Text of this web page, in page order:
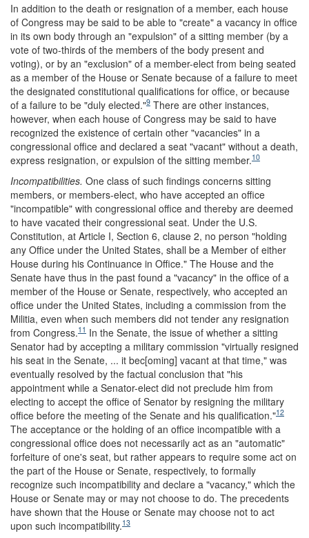
In addition to the death or resignation of a member, each house
of Congress may be said to be able to "create" a vacancy in office
in its own body through an "expulsion" of a sitting member (by a
vote of two-thirds of the members of the body present and
voting), or by an "exclusion" of a member-elect from being seated
as a member of the House or Senate because of a failure to meet
the designated constitutional qualifications for office, or because
of a failure to be "duly elected."9 There are other instances,
however, when each house of Congress may be said to have
recognized the existence of certain other "vacancies" in a
congressional office and declared a seat "vacant" without a death,
express resignation, or expulsion of the sitting member.10
Incompatibilities. One class of such findings concerns sitting
members, or members-elect, who have accepted an office
"incompatible" with congressional office and thereby are deemed
to have vacated their congressional seat. Under the U.S.
Constitution, at Article I, Section 6, clause 2, no person "holding
any Office under the United States, shall be a Member of either
House during his Continuance in Office." The House and the
Senate have thus in the past found a "vacancy" in the office of a
member of the House or Senate, respectively, who accepted an
office under the United States, including a commission from the
Militia, even when such members did not tender any resignation
from Congress.11 In the Senate, the issue of whether a sitting
Senator had by accepting a military commission "virtually resigned
his seat in the Senate, ... it bec[oming] vacant at that time," was
eventually resolved by the factual conclusion that "his
appointment while a Senator-elect did not preclude him from
electing to accept the office of Senator by resigning the military
office before the meeting of the Senate and his qualification."12
The acceptance or the holding of an office incompatible with a
congressional office does not necessarily act as an "automatic"
forfeiture of one's seat, but rather appears to require some act on
the part of the House or Senate, respectively, to formally
recognize such incompatibility and declare a "vacancy," which the
House or Senate may or may not choose to do. The precedents
have shown that the House or Senate may choose not to act
upon such incompatibility.13